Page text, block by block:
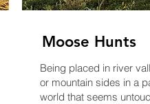
Moose Hunts
Being placed in river
or mountain sides in a
world that seems